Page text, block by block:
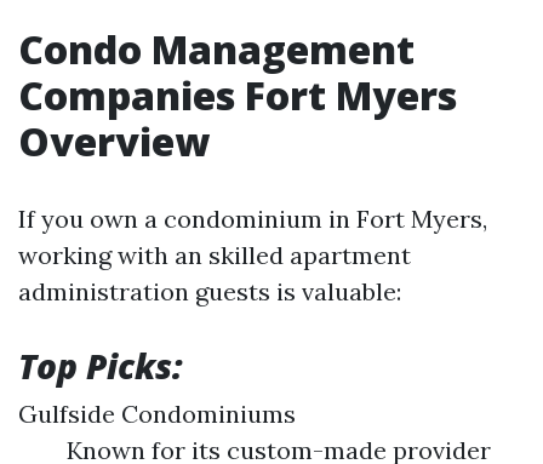
Condo Management
Companies Fort Myers
Overview
If you own a condominium in Fort Myers,
working with an skilled apartment
administration guests is valuable:
Top Picks:
Gulfside Condominiums
Known for its custom-made provider